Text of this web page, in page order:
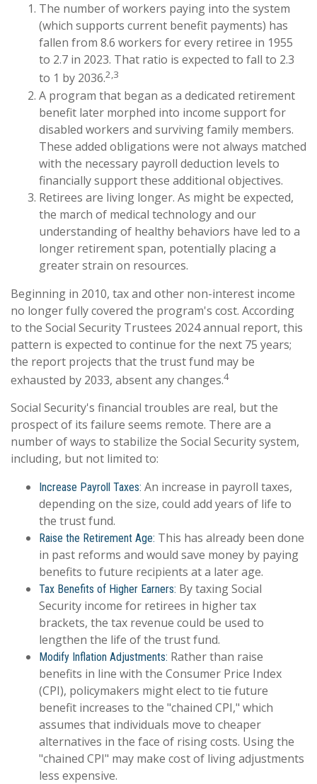
The number of workers paying into the system
(which supports current benefit payments) has
fallen from 8.6 workers for every retiree in 1955
to 2.7 in 2023. That ratio is expected to fall to 2.3
to 1 by 2036.2,3
A program that began as a dedicated retirement
benefit later morphed into income support for
disabled workers and surviving family members.
These added obligations were not always matched
with the necessary payroll deduction levels to
financially support these additional objectives.
Retirees are living longer. As might be expected,
the march of medical technology and our
understanding of healthy behaviors have led to a
longer retirement span, potentially placing a
greater strain on resources.
Beginning in 2010, tax and other non-interest income
no longer fully covered the program's cost. According
to the Social Security Trustees 2024 annual report, this
pattern is expected to continue for the next 75 years;
the report projects that the trust fund may be
exhausted by 2033, absent any changes.4
Social Security's financial troubles are real, but the
prospect of its failure seems remote. There are a
number of ways to stabilize the Social Security system,
including, but not limited to:
Increase Payroll Taxes: An increase in payroll taxes,
depending on the size, could add years of life to
the trust fund.
Raise the Retirement Age: This has already been done
in past reforms and would save money by paying
benefits to future recipients at a later age.
Tax Benefits of Higher Earners: By taxing Social
Security income for retirees in higher tax
brackets, the tax revenue could be used to
lengthen the life of the trust fund.
Modify Inflation Adjustments: Rather than raise
benefits in line with the Consumer Price Index
(CPI), policymakers might elect to tie future
benefit increases to the "chained CPI," which
assumes that individuals move to cheaper
alternatives in the face of rising costs. Using the
"chained CPI" may make cost of living adjustments
less expensive.